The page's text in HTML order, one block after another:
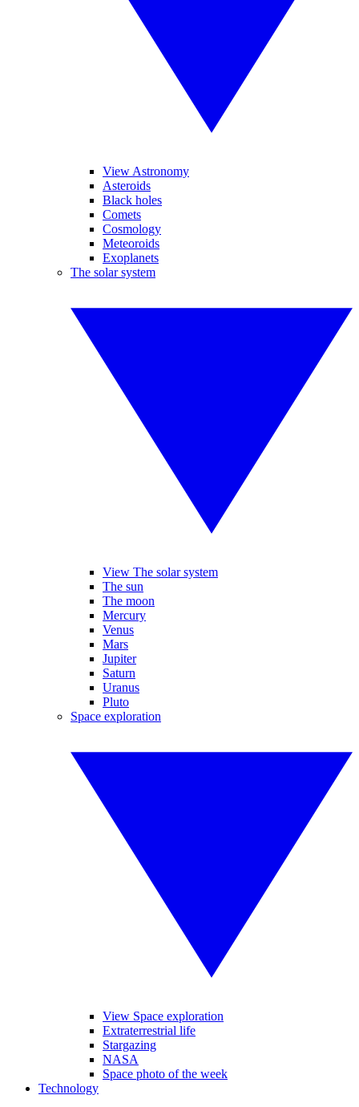
View Astronomy
Asteroids
Black holes
Comets
Cosmology
Meteoroids
Exoplanets
The solar system
View The solar system
The sun
The moon
Mercury
Venus
Mars
Jupiter
Saturn
Uranus
Pluto
Space exploration
View Space exploration
Extraterrestrial life
Stargazing
NASA
Space photo of the week
Technology